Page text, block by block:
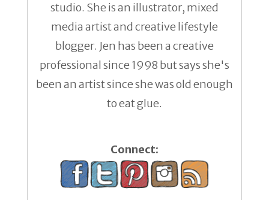
studio. She is an illustrator, mixed
media artist and creative lifestyle
blogger. Jen has been a creative
professional since 1998 but says she's
been an artist since she was old enough
to eat glue.
Connect: